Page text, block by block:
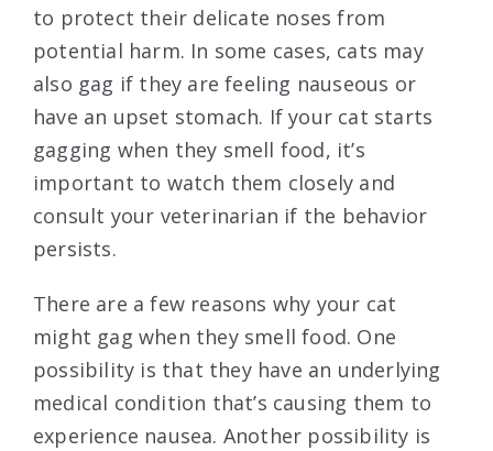
to protect their delicate noses from
potential harm. In some cases, cats may
also gag if they are feeling nauseous or
have an upset stomach. If your cat starts
gagging when they smell food, it’s
important to watch them closely and
consult your veterinarian if the behavior
persists.
There are a few reasons why your cat
might gag when they smell food. One
possibility is that they have an underlying
medical condition that’s causing them to
experience nausea. Another possibility is